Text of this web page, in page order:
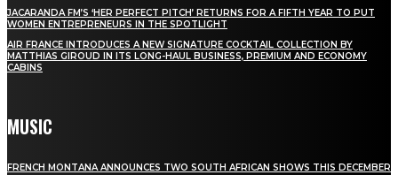
JACARANDA FM’S ‘HER PERFECT PITCH’ RETURNS FOR A FIFTH YEAR TO PUT
WOMEN ENTREPRENEURS IN THE SPOTLIGHT
AIR FRANCE INTRODUCES A NEW SIGNATURE COCKTAIL COLLECTION BY
MATTHIAS GIROUD IN ITS LONG-HAUL BUSINESS, PREMIUM AND ECONOMY
CABINS
MUSIC
FRENCH MONTANA ANNOUNCES TWO SOUTH AFRICAN SHOWS THIS DECEMBER